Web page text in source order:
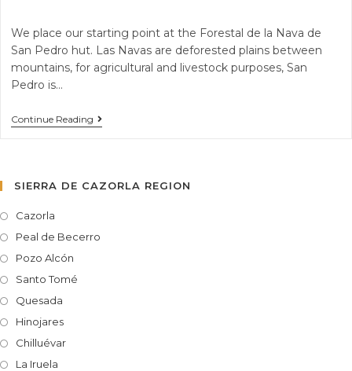
We place our starting point at the Forestal de la Nava de
San Pedro hut. Las Navas are deforested plains between
mountains, for agricultural and livestock purposes, San
Pedro is…
Continue Reading
SIERRA DE CAZORLA REGION
Cazorla
Peal de Becerro
Pozo Alcón
Santo Tomé
Quesada
Hinojares
Chilluévar
La Iruela